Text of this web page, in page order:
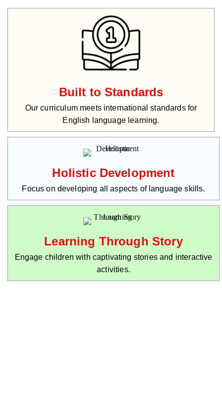
Built to Standards
Our curriculum meets international standards for
English language learning.
Holistic Development
Focus on developing all aspects of language skills.
Learning Through Story
Engage children with captivating stories and interactive
activities.